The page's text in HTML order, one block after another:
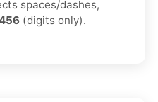
spaces/dashes,
(digits only).